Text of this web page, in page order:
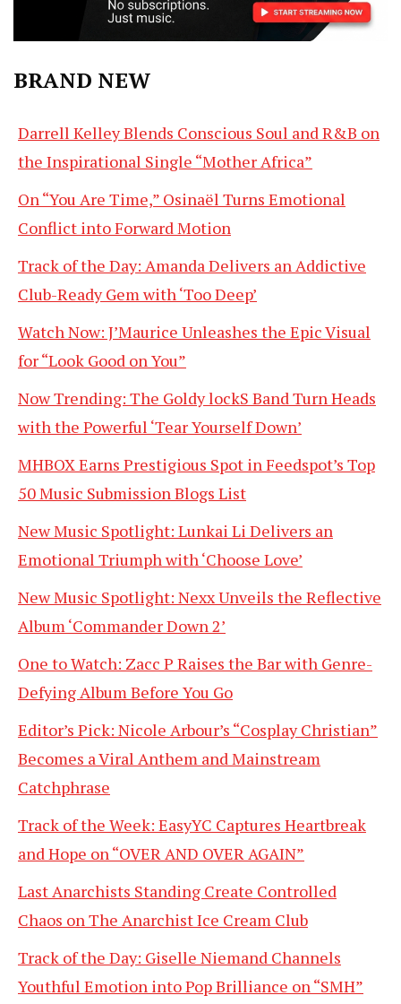
BRAND NEW
Darrell Kelley Blends Conscious Soul and R&B on
the Inspirational Single “Mother Africa”
On “You Are Time,” Osinaël Turns Emotional
Conflict into Forward Motion
Track of the Day: Amanda Delivers an Addictive
Club-Ready Gem with ‘Too Deep’
Watch Now: J’Maurice Unleashes the Epic Visual
for “Look Good on You”
Now Trending: The Goldy lockS Band Turn Heads
with the Powerful ‘Tear Yourself Down’
MHBOX Earns Prestigious Spot in Feedspot’s Top
50 Music Submission Blogs List
New Music Spotlight: Lunkai Li Delivers an
Emotional Triumph with ‘Choose Love’
New Music Spotlight: Nexx Unveils the Reflective
Album ‘Commander Down 2’
One to Watch: Zacc P Raises the Bar with Genre-
Defying Album Before You Go
Editor’s Pick: Nicole Arbour’s “Cosplay Christian”
Becomes a Viral Anthem and Mainstream
Catchphrase
Track of the Week: EasyYC Captures Heartbreak
and Hope on “OVER AND OVER AGAIN”
Last Anarchists Standing Create Controlled
Chaos on The Anarchist Ice Cream Club
Track of the Day: Giselle Niemand Channels
Youthful Emotion into Pop Brilliance on “SMH”